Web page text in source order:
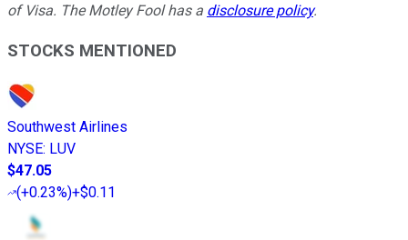
of Visa. The Motley Fool has a disclosure policy.
STOCKS MENTIONED
Southwest Airlines
NYSE: LUV
$47.05
(+0.23%)+$0.11